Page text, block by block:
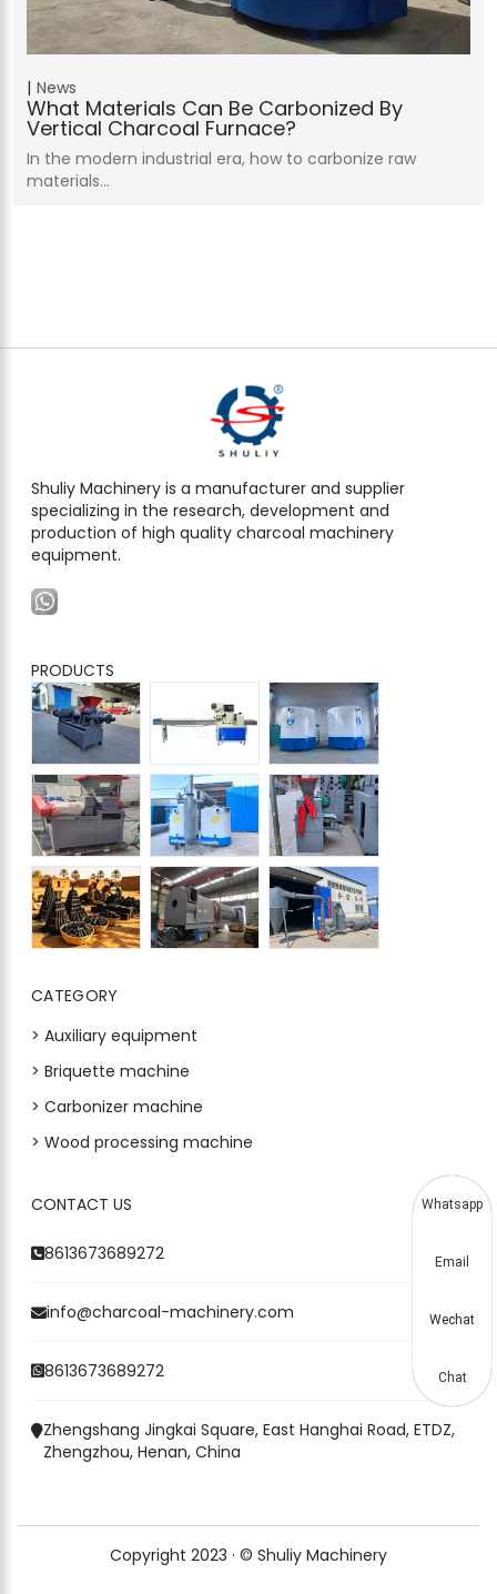
News
What Materials Can Be Carbonized By
Vertical Charcoal Furnace?
In the modern industrial era, how to carbonize raw
materials…
Shuliy Machinery is a manufacturer and supplier
specializing in the research, development and
production of high quality charcoal machinery
equipment.
PRODUCTS
CATEGORY
> Auxiliary equipment
> Briquette machine
> Carbonizer machine
> Wood processing machine
CONTACT US
8613673689272
info@charcoal-machinery.com
8613673689272
Zhengshang Jingkai Square, East Hanghai Road, ETDZ,
Zhengzhou, Henan, China
Copyright 2023 · © Shuliy Machinery
Whatsapp
Email
Wechat
Chat